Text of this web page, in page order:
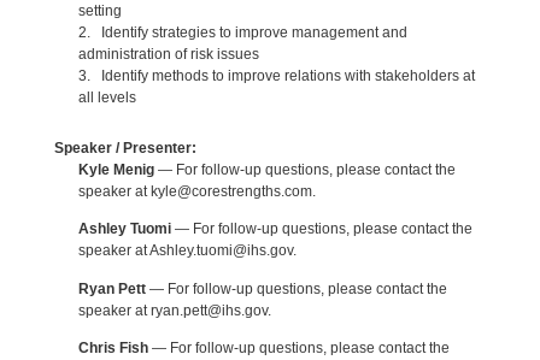
setting
2. Identify strategies to improve management and
administration of risk issues
3. Identify methods to improve relations with stakeholders at
all levels
Speaker / Presenter:
Kyle Menig— For follow-up questions, please contact the
speaker at kyle@corestrengths.com.
Ashley Tuomi— For follow-up questions, please contact the
speaker at Ashley.tuomi@ihs.gov.
Ryan Pett— For follow-up questions, please contact the
speaker at ryan.pett@ihs.gov.
Chris Fish— For follow-up questions, please contact the